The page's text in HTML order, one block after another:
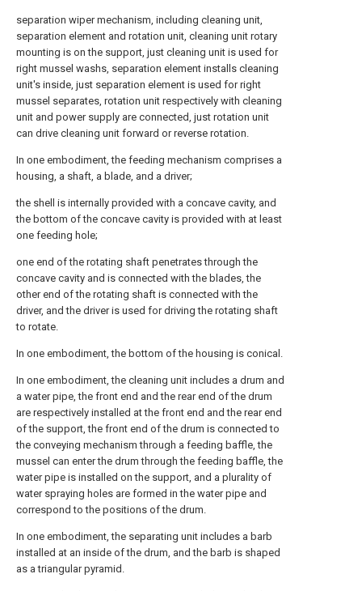
separation wiper mechanism, including cleaning unit,
separation element and rotation unit, cleaning unit rotary
mounting is on the support, just cleaning unit is used for
right mussel washs, separation element installs cleaning
unit's inside, just separation element is used for right
mussel separates, rotation unit respectively with cleaning
unit and power supply are connected, just rotation unit
can drive cleaning unit forward or reverse rotation.
In one embodiment, the feeding mechanism comprises a
housing, a shaft, a blade, and a driver;
the shell is internally provided with a concave cavity, and
the bottom of the concave cavity is provided with at least
one feeding hole;
one end of the rotating shaft penetrates through the
concave cavity and is connected with the blades, the
other end of the rotating shaft is connected with the
driver, and the driver is used for driving the rotating shaft
to rotate.
In one embodiment, the bottom of the housing is conical.
In one embodiment, the cleaning unit includes a drum and
a water pipe, the front end and the rear end of the drum
are respectively installed at the front end and the rear end
of the support, the front end of the drum is connected to
the conveying mechanism through a feeding baffle, the
mussel can enter the drum through the feeding baffle, the
water pipe is installed on the support, and a plurality of
water spraying holes are formed in the water pipe and
correspond to the positions of the drum.
In one embodiment, the separating unit includes a barb
installed at an inside of the drum, and the barb is shaped
as a triangular pyramid.